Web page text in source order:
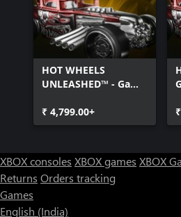
HOT WHEELS
UNLEASHED™ - Game
Windows Edition
₹ 4,799.00+
XBOX consoles XBOX games XBOX
Returns Orders tracking
Games
English (India)